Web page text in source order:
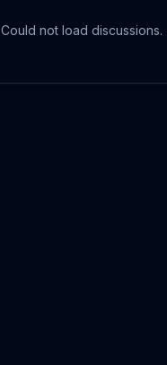
Could not load discussions.